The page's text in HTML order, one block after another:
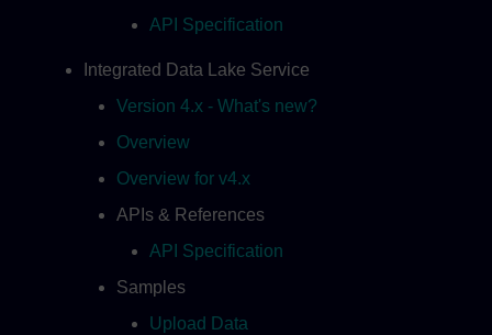
API Specification
Integrated Data Lake Service
Version 4.x - What's new?
Overview
Overview for v4.x
APIs & References
API Specification
Samples
Upload Data